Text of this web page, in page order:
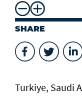
SHARE
Turkiye, Saudi